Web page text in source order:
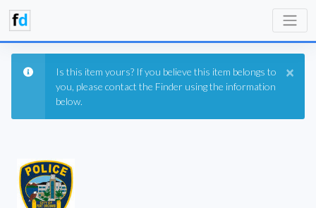
×
Is this item yours? If you believe this item belongs to
you, please contact the Finder using the information
below.